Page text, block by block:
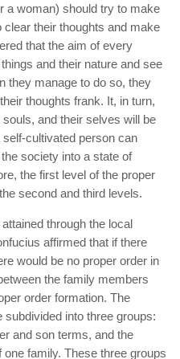
a woman) should try to make
their thoughts and make
that the aim of every
and their nature and see
they manage to do so, they
thoughts frank. It, in turn,
and their selves will be
cultivated person can
society into a state of
the first level of the proper
second and third levels.
through the local
affirmed that if there
would be no proper order in
the family members
order formation. The
into three groups:
and son terms, and the
family. These three groups